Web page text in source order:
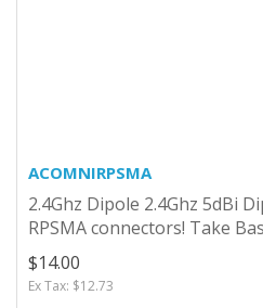
ACOMNIRPSMA
2.4Ghz Dipole 2.4Ghz 5dBi
RPSMA connectors! Take
$14.00
Ex Tax: $12.73